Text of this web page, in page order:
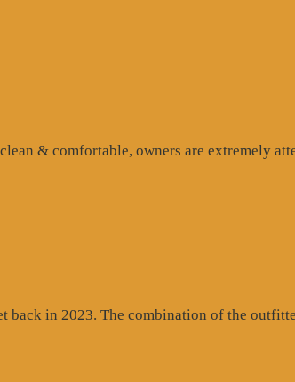
& comfortable, owners are extremely
in 2023. The combination of the